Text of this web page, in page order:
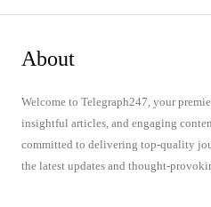
About
Welcome to Telegraph247, your
insightful articles, and engaging
committed to delivering top-quality
the latest updates and thought-